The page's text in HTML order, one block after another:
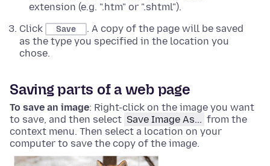
extension (e.g. ".htm" or ".shtml").
Click
Save
. A copy of the page will be saved
as the type you specified in the location you
chose.
Saving parts of a web page
To save an image: Right-click on the image you want
to save, and then select Save Image As... from the
context menu. Then select a location on your
computer to save the copy of the image.